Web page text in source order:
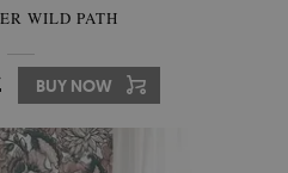
WILD PATH
BUY NOW